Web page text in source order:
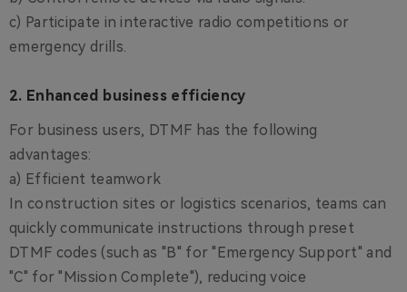
c) Participate in interactive radio competitions or
emergency drills.
2. Enhanced business efficiency
For business users, DTMF has the following
advantages:
a) Efficient teamwork
In construction sites or logistics scenarios, teams can
quickly communicate instructions through preset
DTMF codes (such as "B" for "Emergency Support" and
"C" for "Mission Complete"), reducing voice